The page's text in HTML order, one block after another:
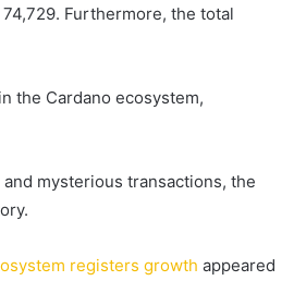
Furthermore, the total
the Cardano ecosystem,
mysterious transactions, the
registers growth appeared